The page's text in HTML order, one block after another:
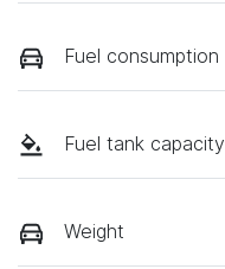
Fuel consumption
Fuel tank capacity
Weight